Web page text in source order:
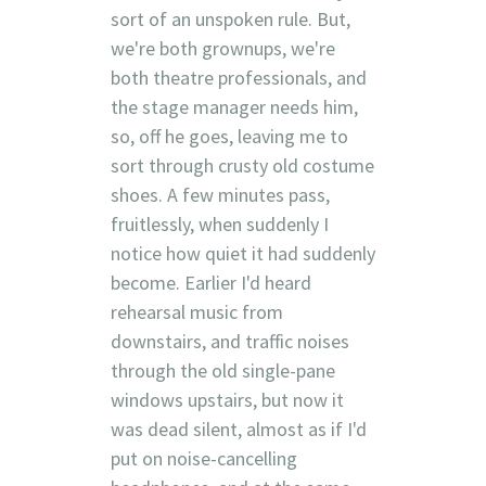
sort of an unspoken rule. But,
we're both grownups, we're
both theatre professionals, and
the stage manager needs him,
so, off he goes, leaving me to
sort through crusty old costume
shoes. A few minutes pass,
fruitlessly, when suddenly I
notice how quiet it had suddenly
become. Earlier I'd heard
rehearsal music from
downstairs, and traffic noises
through the old single-pane
windows upstairs, but now it
was dead silent, almost as if I'd
put on noise-cancelling